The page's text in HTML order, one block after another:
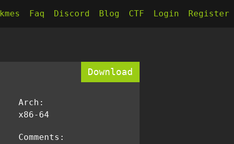
Faq Discord Blog CTF Login Register
Download
Arch:
x86-64
Comments: